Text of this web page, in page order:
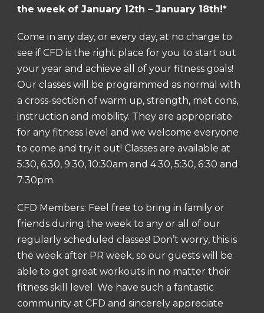
the week of January 12th – January 18th!*
Come in any day, or every day, at no charge to
see if CFD is the right place for you to start out
your year and achieve all of your fitness goals!
Our classes will be programmed as normal with
a cross-section of warm up, strength, met cons,
instruction and mobility. They are appropriate
for any fitness level and we welcome everyone
to come and try it out! Classes are available at
5:30, 6:30, 9:30, 10:30am and 4:30, 5:30, 6:30 and
7:30pm.
CFD Members: Feel free to bring in family or
friends during the week to any or all of our
regularly scheduled classes! Don’t worry, this is
the week after PR week, so our guests will be
able to get great workouts in no matter their
fitness skill level. We have such a fantastic
community at CFD and sincerely appreciate